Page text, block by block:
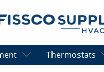
content
Thermostats